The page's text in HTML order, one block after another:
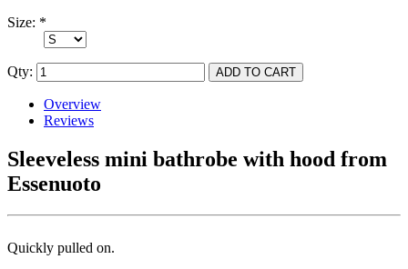
Size: *
Qty:
Overview
Reviews
Sleeveless mini bathrobe with hood from
Essenuoto
Quickly pulled on.